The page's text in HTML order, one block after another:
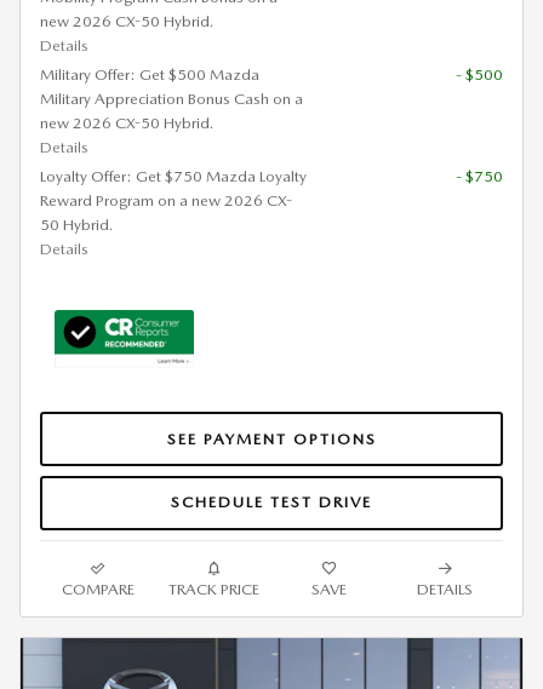
new 2026 CX-50 Hybrid.
Details
Military Offer: Get $500 Mazda
Military Appreciation Bonus Cash on a
new 2026 CX-50 Hybrid.
Details
- $500
Loyalty Offer: Get $750 Mazda Loyalty
Reward Program on a new 2026 CX-
50 Hybrid.
Details
- $750
SEE PAYMENT OPTIONS
SCHEDULE TEST DRIVE
COMPARE TRACK PRICE SAVE DETAILS